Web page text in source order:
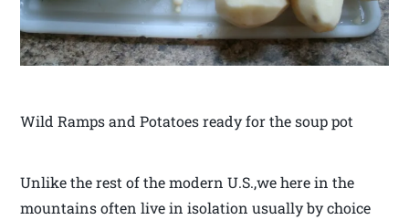
Wild Ramps and Potatoes ready for the soup pot
Unlike the rest of the modern U.S.,we here in the
mountains often live in isolation usually by choice